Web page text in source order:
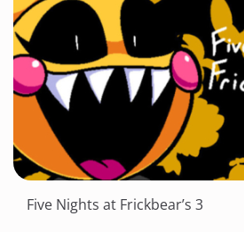
Five Nights at Frickbear’s 3